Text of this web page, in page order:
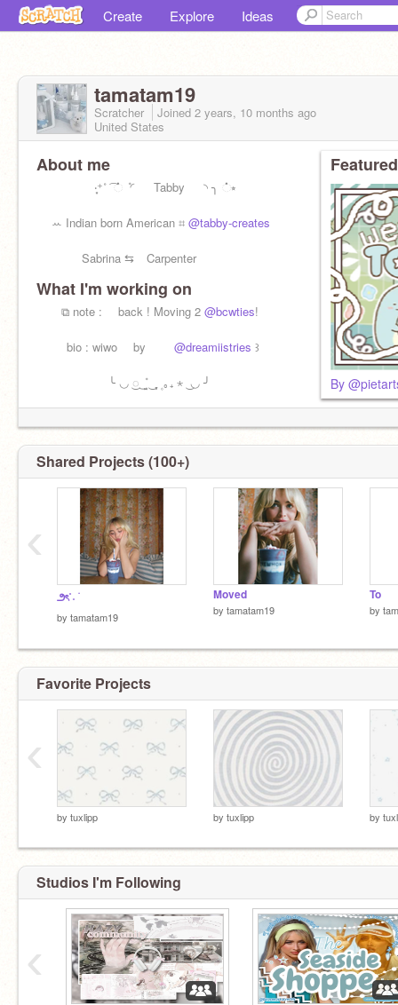
Create Explore Ideas
tamatam19
Scratcher Joined 2 years, 10 months ago
United States
About me
⠀ ‧͙⁺˚ ͡ ் ݊ ◜ Tabby ◝ ╮ ்⭒
ꕀ Indian born American ⌗ @tabby-creates
Sabrina ⇆ ⠀Carpenter
What I'm working on
⠀ ⠀ ⧉ note : ⠀ back ! Moving 2 @bcwties!
⠀⠀⠀ bio : wiwo ⠀ by ⠀ ⠀ @dreamiistries ꒱
╰ ◡‌ ͜◌ ݊ ͜ ̤̮ ͜ ֶָ֢ ۪ ｡₊ ⋆ ͜ ◡ ╯ By
Shared Projects (100+)
౨ৎ˚˖ ࣪
by tamatam19
Moved
by tamatam19
To
by
‹
Favorite Projects
by tuxlipp by tuxlipp by
‹
Studios I'm Following
‹